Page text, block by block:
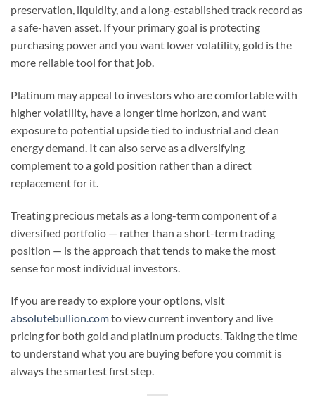
preservation, liquidity, and a long-established track record as
a safe-haven asset. If your primary goal is protecting
purchasing power and you want lower volatility, gold is the
more reliable tool for that job.
Platinum may appeal to investors who are comfortable with
higher volatility, have a longer time horizon, and want
exposure to potential upside tied to industrial and clean
energy demand. It can also serve as a diversifying
complement to a gold position rather than a direct
replacement for it.
Treating precious metals as a long-term component of a
diversified portfolio — rather than a short-term trading
position — is the approach that tends to make the most
sense for most individual investors.
If you are ready to explore your options, visit
absolutebullion.comto view current inventory and live
pricing for both gold and platinum products. Taking the time
to understand what you are buying before you commit is
always the smartest first step.